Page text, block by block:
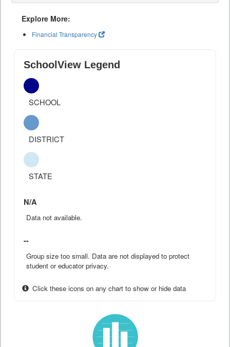
Explore More:
Financial Transparency
SchoolView Legend
SCHOOL
DISTRICT
STATE
N/A
Data not available.
--
Group size too small. Data are not displayed to protect
student or educator privacy.
Click these icons on any chart to show or hide data